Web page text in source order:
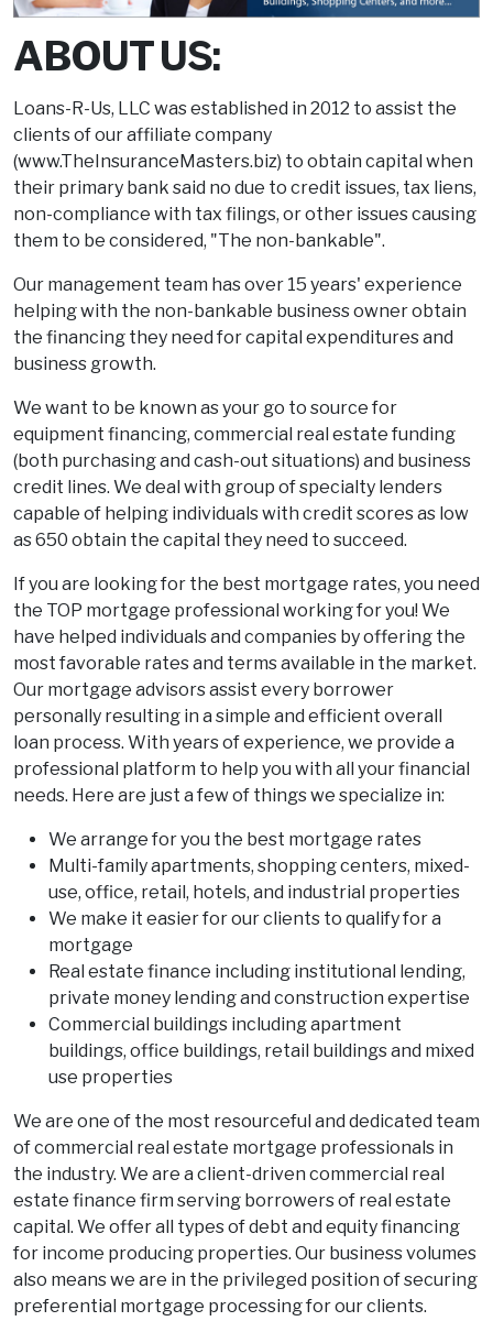
ABOUT US:
Loans-R-Us, LLC was established in 2012 to assist the
clients of our affiliate company
(www.TheInsuranceMasters.biz) to obtain capital when
their primary bank said no due to credit issues, tax liens,
non-compliance with tax filings, or other issues causing
them to be considered, "The non-bankable".
Our management team has over 15 years' experience
helping with the non-bankable business owner obtain
the financing they need for capital expenditures and
business growth.
We want to be known as your go to source for
equipment financing, commercial real estate funding
(both purchasing and cash-out situations) and business
credit lines. We deal with group of specialty lenders
capable of helping individuals with credit scores as low
as 650 obtain the capital they need to succeed.
If you are looking for the best mortgage rates, you need
the TOP mortgage professional working for you! We
have helped individuals and companies by offering the
most favorable rates and terms available in the market.
Our mortgage advisors assist every borrower
personally resulting in a simple and efficient overall
loan process. With years of experience, we provide a
professional platform to help you with all your financial
needs. Here are just a few of things we specialize in:
We arrange for you the best mortgage rates
Multi-family apartments, shopping centers, mixed-
use, office, retail, hotels, and industrial properties
We make it easier for our clients to qualify for a
mortgage
Real estate finance including institutional lending,
private money lending and construction expertise
Commercial buildings including apartment
buildings, office buildings, retail buildings and mixed
use properties
We are one of the most resourceful and dedicated team
of commercial real estate mortgage professionals in
the industry. We are a client-driven commercial real
estate finance firm serving borrowers of real estate
capital. We offer all types of debt and equity financing
for income producing properties. Our business volumes
also means we are in the privileged position of securing
preferential mortgage processing for our clients.